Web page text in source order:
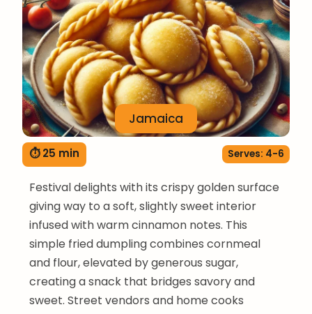
Jamaica
⏱ 25 min Serves: 4-6
Festival delights with its crispy golden surface
giving way to a soft, slightly sweet interior
infused with warm cinnamon notes. This
simple fried dumpling combines cornmeal
and flour, elevated by generous sugar,
creating a snack that bridges savory and
sweet. Street vendors and home cooks